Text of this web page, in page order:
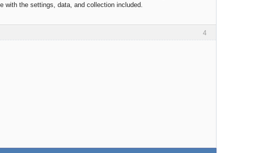
with the settings, data, and collection included.
4